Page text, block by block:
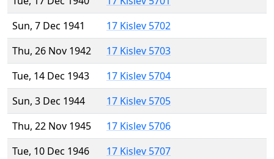
Sun, 7 Dec 1941
17 Kislev 5702
Thu, 26 Nov 1942
17 Kislev 5703
Tue, 14 Dec 1943
17 Kislev 5704
Sun, 3 Dec 1944
17 Kislev 5705
Thu, 22 Nov 1945
17 Kislev 5706
Tue, 10 Dec 1946
17 Kislev 5707